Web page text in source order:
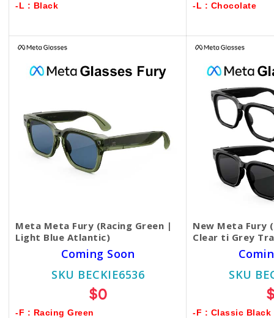
-L : Black
-L : Chocolate
Meta Meta Fury (Racing Green |
Light Blue Atlantic)
Coming Soon
SKU BECKIE6536
$0
-F : Racing Green
New Meta Fury
Clear ti Grey
SKU
-F : Classic Black